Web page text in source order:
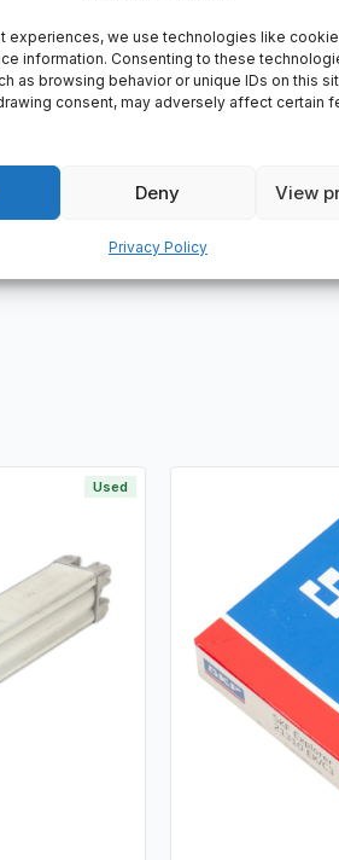
experiences, we use technologies like
information. Consenting to these
as browsing behavior or unique IDs on this
consent, may adversely affect certain
Deny View
Privacy Policy
industrial applications such as
suitable for high speed applications
Used